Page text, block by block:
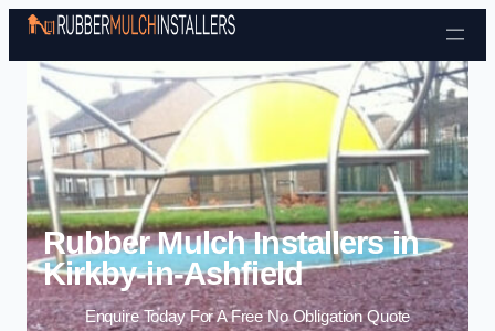
Skip to content
Rubber Mulch Installers in
Kirkby-in-Ashfield
Enquire Today For A Free No Obligation Quote